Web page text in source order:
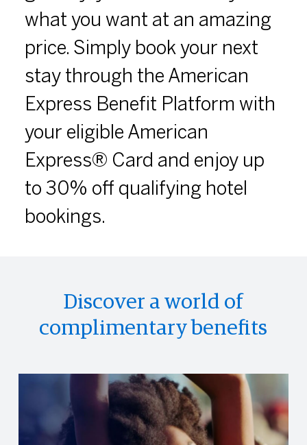
what you want at an amazing
price. Simply book your next
stay through the American
Express Benefit Platform with
your eligible American
Express® Card and enjoy up
to 30% off qualifying hotel
bookings.
Discover a world of
complimentary benefits